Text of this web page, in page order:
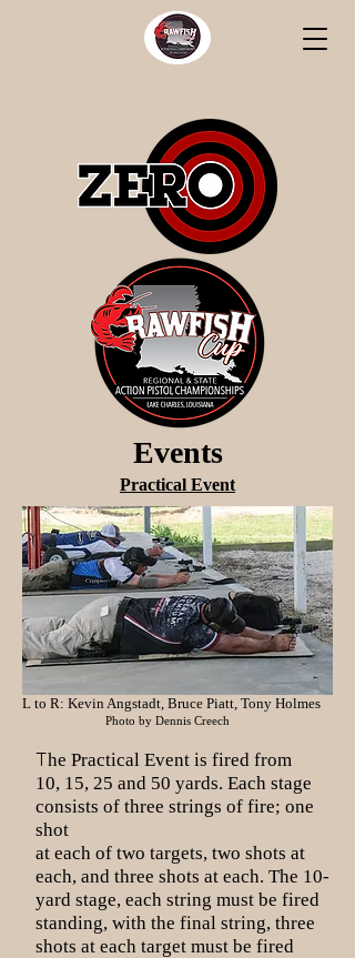
Events
Practical Event
L to R: Kevin Angstadt, Bruce Piatt, Tony Holmes
Photo by Dennis Creech
The Practical Event is fired from
10, 15, 25 and 50 yards. Each stage
consists of three strings of fire; one
shot
at each of two targets, two shots at
each, and three shots at each. The 10-
yard stage, each string must be fired
standing, with the final string, three
shots at each target must be fired